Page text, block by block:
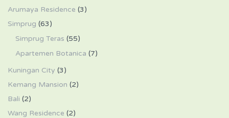
Arumaya Residence (3)
Simprug (63)
Simprug Teras (55)
Apartemen Botanica (7)
Kuningan City (3)
Kemang Mansion (2)
Bali (2)
Wang Residence (2)